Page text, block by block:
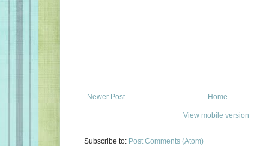
Newer Post Home
View mobile version
Subscribe to: Post Comments (Atom)